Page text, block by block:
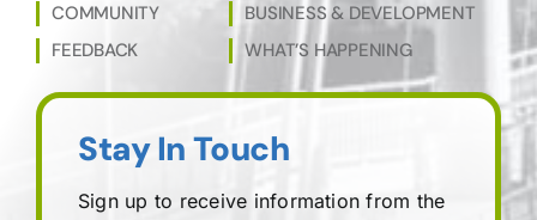
COMMUNITY
FEEDBACK
BUSINESS & DEVELOPMENT
WHAT’S HAPPENING
Stay In Touch
Sign up to receive information from the